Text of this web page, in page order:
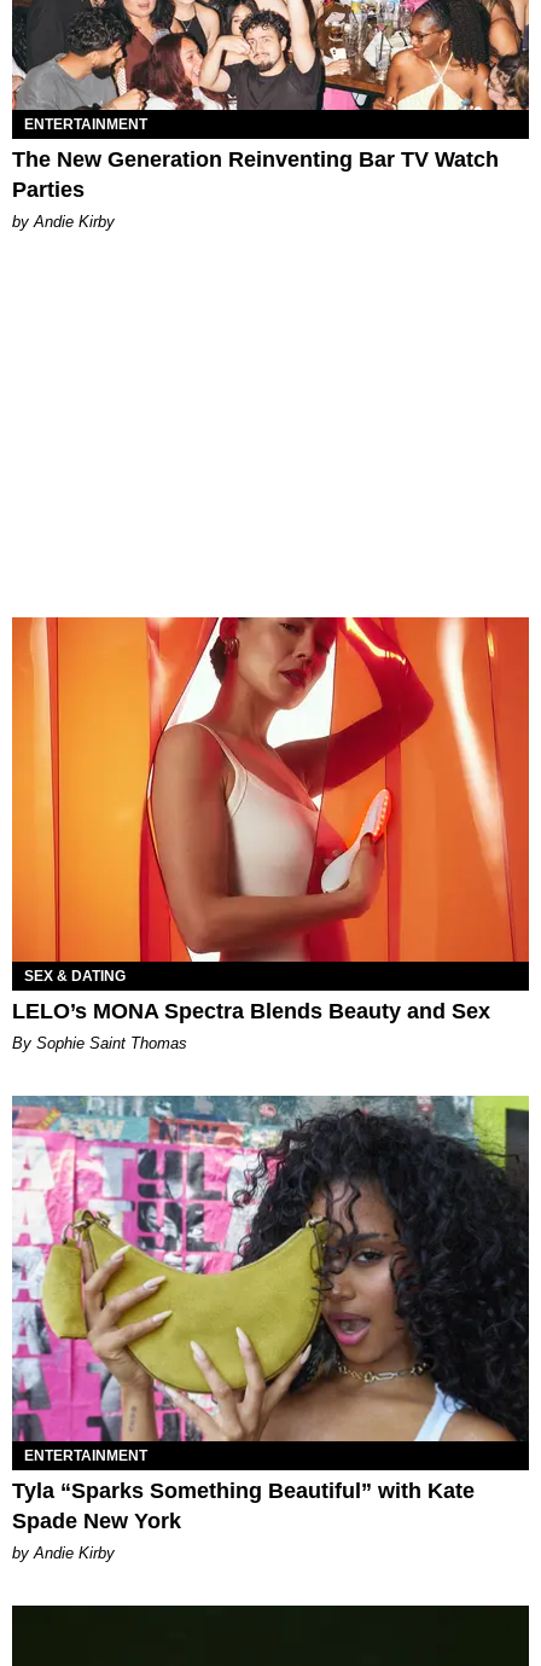
ENTERTAINMENT
The New Generation Reinventing Bar TV Watch
Parties
by Andie Kirby
SEX & DATING
LELO’s MONA Spectra Blends Beauty and Sex
By Sophie Saint Thomas
ENTERTAINMENT
Tyla “Sparks Something Beautiful” with Kate
Spade New York
by Andie Kirby